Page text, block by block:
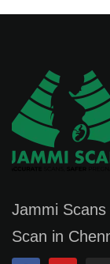
Jammi
Scan in